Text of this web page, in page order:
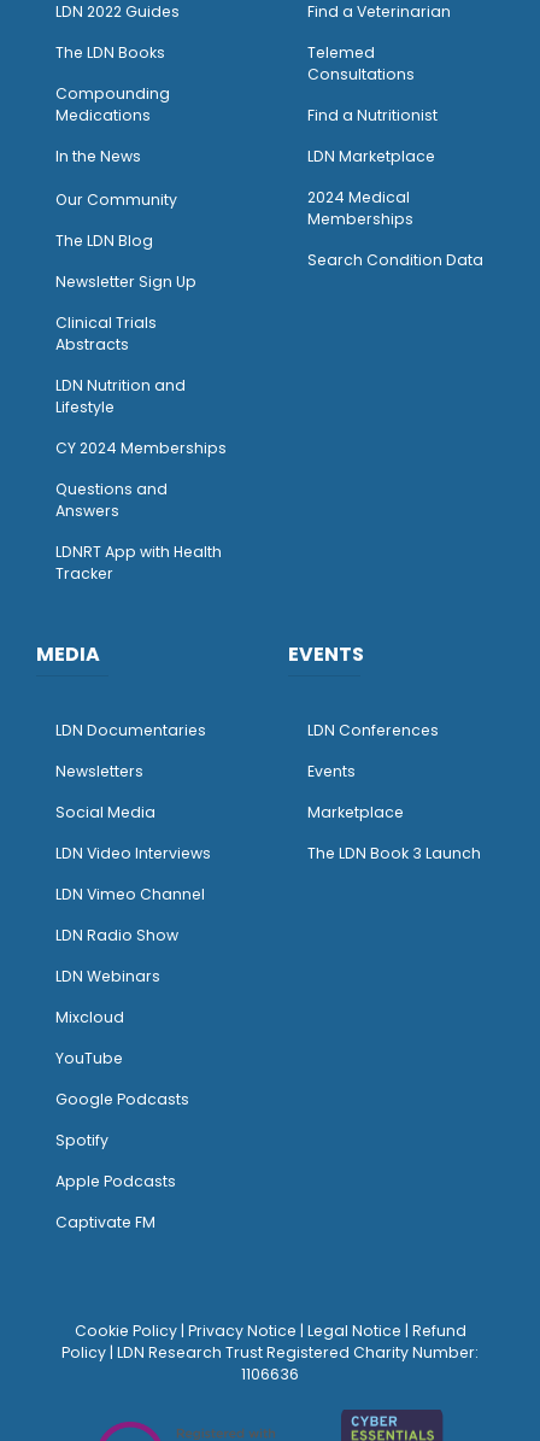
LDN 2022 Guides
The LDN Books
Compounding
Medications
In the News
Our Community
The LDN Blog
Newsletter Sign Up
Clinical Trials
Abstracts
LDN Nutrition and
Lifestyle
CY 2024 Memberships
Questions and
Answers
LDNRT App with Health
Tracker
Find a Veterinarian
Telemed
Consultations
Find a Nutritionist
LDN Marketplace
2024 Medical
Memberships
Search Condition Data
MEDIA
LDN Documentaries
Newsletters
Social Media
LDN Video Interviews
LDN Vimeo Channel
LDN Radio Show
LDN Webinars
Mixcloud
YouTube
Google Podcasts
Spotify
Apple Podcasts
Captivate FM
EVENTS
LDN Conferences
Events
Marketplace
The LDN Book 3 Launch
Cookie Policy| Privacy Notice | Legal Notice | Refund
Policy | LDN Research Trust Registered Charity Number:
1106636